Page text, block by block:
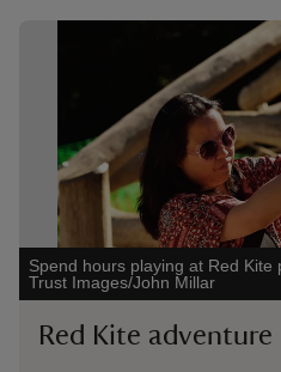
Spend hours playing at Red Kite
Trust Images/John Millar
Red Kite adventure